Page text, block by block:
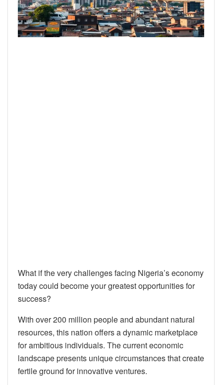
What if the very challenges facing Nigeria’s economy
today could become your greatest opportunities for
success?
With over 200 million people and abundant natural
resources, this nation offers a dynamic marketplace
for ambitious individuals. The current economic
landscape presents unique circumstances that create
fertile ground for innovative ventures.